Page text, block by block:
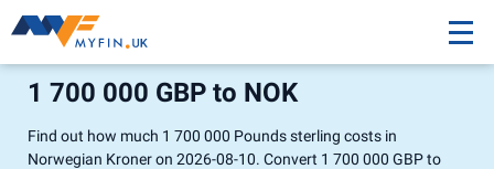
1 700 000 GBP to NOK
Find out how much 1 700 000 Pounds sterling costs in
Norwegian Kroner on 2026-08-10. Convert 1 700 000 GBP to